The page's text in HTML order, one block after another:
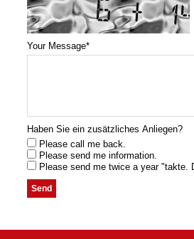
Your Message*
Haben Sie ein zusätzliches Anliegen?
Please call me back.
Please send me information.
Please send me twice a year "takte.